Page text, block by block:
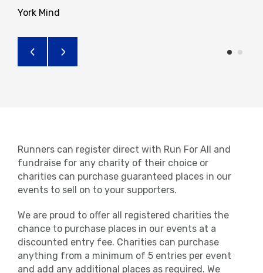
York Mind
Runners can register direct with Run For All and
fundraise for any charity of their choice or
charities can purchase guaranteed places in our
events to sell on to your supporters.
We are proud to offer all registered charities the
chance to purchase places in our events at a
discounted entry fee. Charities can purchase
anything from a minimum of 5 entries per event
and add any additional places as required. We